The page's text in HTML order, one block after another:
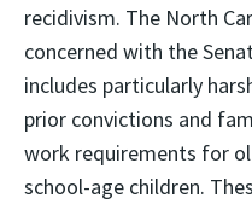
recidivism. The North
concerned with the
includes particularly
prior convictions and
work requirements for
school-age children.